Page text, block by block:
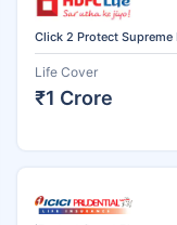
Click 2 Protect Supreme
Life Cover
₹1 Crore